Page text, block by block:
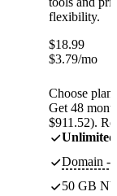
flexibility.
$18.99
$3.79/mo
Choose plan
Get 48
$911.52).
Unlimited
Domain -
50 GB